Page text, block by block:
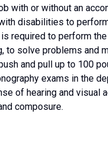
with or without an
disabilities to
required to perform
to solve problems and
and pull up to 100
exams in the
of hearing and visual
composure.